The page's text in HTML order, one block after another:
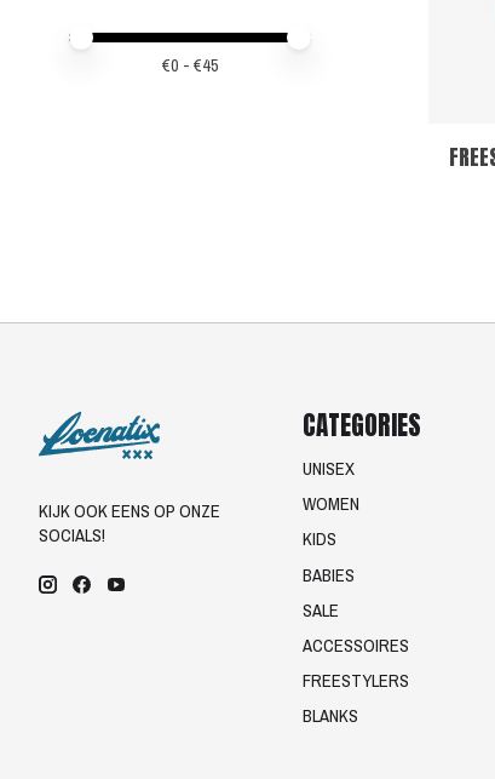
Price minimum value
Price maximum value
€0 - €45
KIJK OOK EENS OP ONZE
SOCIALS!
CATEGORIES
UNISEX
WOMEN
KIDS
BABIES
SALE
ACCESSOIRES
FREESTYLERS
BLANKS